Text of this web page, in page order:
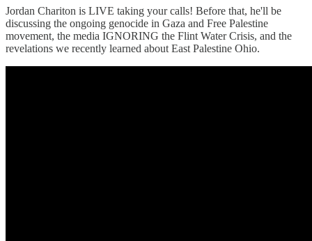
Jordan Chariton is LIVE taking your calls! Before that, he'll be
discussing the ongoing genocide in Gaza and Free Palestine
movement, the media IGNORING the Flint Water Crisis, and the
revelations we recently learned about East Palestine Ohio.